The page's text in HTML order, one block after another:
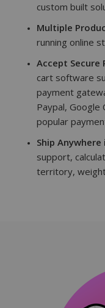
custom built
Multiple
running online
Accept Secure
cart software
payment
Paypal, Google
popular
Ship
support,
territory,